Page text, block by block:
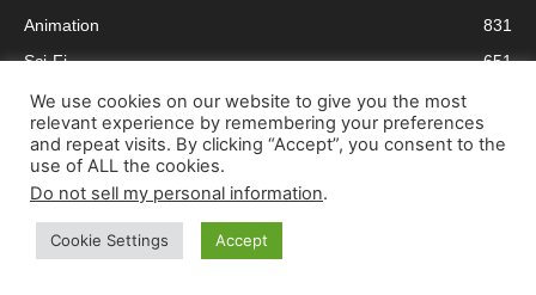
Animation
831
Sci-Fi
651
Crime
Thriller
Adventure
We use cookies on our website to give you the most
relevant experience by remembering your preferences
and repeat visits. By clicking “Accept”, you consent to the
use of ALL the cookies.
Do not sell my personal information.
Cookie Settings Accept